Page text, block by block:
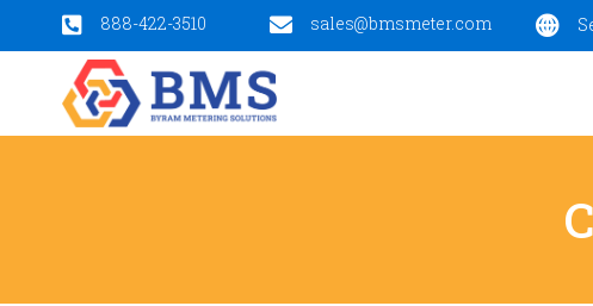
888-422-3510 sales@bmsmeter.com